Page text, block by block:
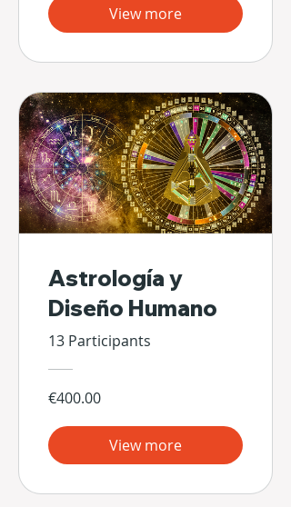
View more
Astrología y
Diseño Humano
13 Participants
€400.00
View more